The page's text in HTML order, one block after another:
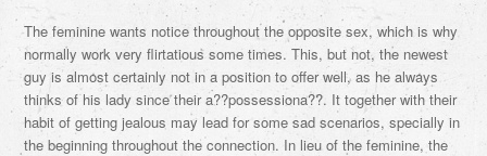
The feminine wants notice throughout the opposite sex, which is why
normally work very flirtatious some times. This, but not, the newest
guy is almost certainly not in a position to offer well, as he always
thinks of his lady since their a??possessiona??. It together with their
habit of getting jealous may lead for some sad scenarios, specially in
the beginning throughout the connection. In lieu of the feminine, the